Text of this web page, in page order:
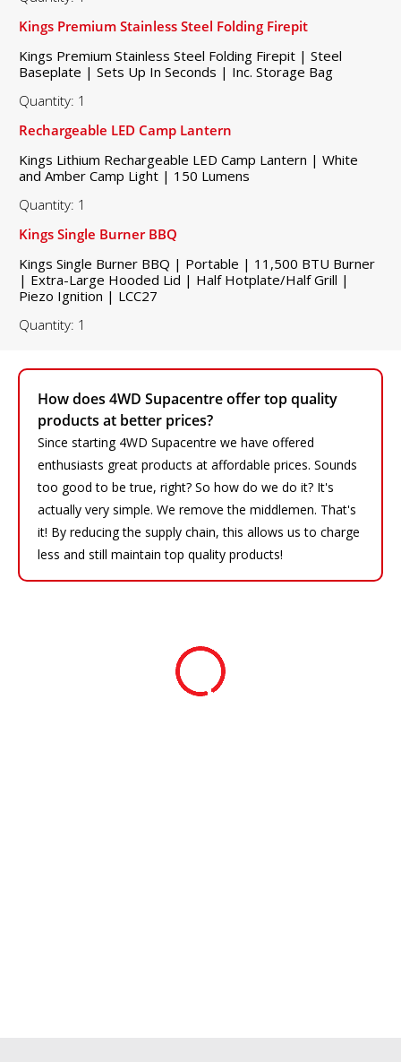
How does 4WD Supacentre offer top quality
products at better prices?
Since starting 4WD Supacentre we have offered
enthusiasts great products at affordable prices. Sounds
too good to be true, right? So how do we do it? It's
actually very simple. We remove the middlemen. That's
it! By reducing the supply chain, this allows us to charge
less and still maintain top quality products!
Kings Premium Stainless Steel Folding Firepit
Kings Premium Stainless Steel Folding Firepit | Steel
Baseplate | Sets Up In Seconds | Inc. Storage Bag
Quantity: 1
Rechargeable LED Camp Lantern
Kings Lithium Rechargeable LED Camp Lantern | White
and Amber Camp Light | 150 Lumens
Quantity: 1
Kings Single Burner BBQ
Kings Single Burner BBQ | Portable | 11,500 BTU Burner
| Extra-Large Hooded Lid | Half Hotplate/Half Grill |
Piezo Ignition | LCC27
Quantity: 1